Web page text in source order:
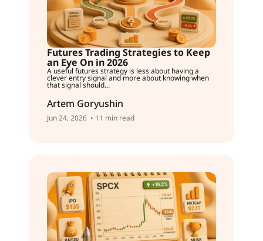
Futures Trading Strategies to Keep
an Eye On in 2026
A useful futures strategy is less about having a
clever entry signal and more about knowing when
that signal should...
Artem Goryushin
Jun 24, 2026 • 11 min read